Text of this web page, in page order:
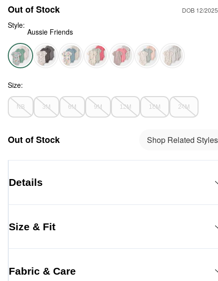
Out of Stock DOB 12/2025
Style:
Aussie Friends
Aussie Friends - Baby 3-Pack Organic Cotton Bodysuits in
Size:
NB 3M 6M 9M 12M 18M 24M
Out of Stock Shop Related Styles
Details
Size & Fit
Fabric & Care